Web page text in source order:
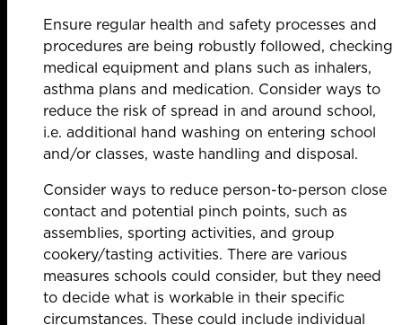
Ensure regular health and safety processes and
procedures are being robustly followed, checking
medical equipment and plans such as inhalers,
asthma plans and medication. Consider ways to
reduce the risk of spread in and around school,
i.e. additional hand washing on entering school
and/or classes, waste handling and disposal.
Consider ways to reduce person-to-person close
contact and potential pinch points, such as
assemblies, sporting activities, and group
cookery/tasting activities. There are various
measures schools could consider, but they need
to decide what is workable in their specific
circumstances. These could include individual